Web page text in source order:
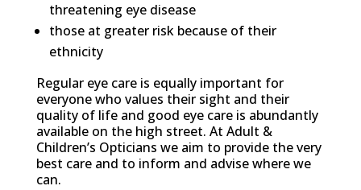
threatening eye disease
those at greater risk because of their
ethnicity
Regular eye care is equally important for
everyone who values their sight and their
quality of life and good eye care is abundantly
available on the high street. At Adult &
Children’s Opticians we aim to provide the very
best care and to inform and advise where we
can.